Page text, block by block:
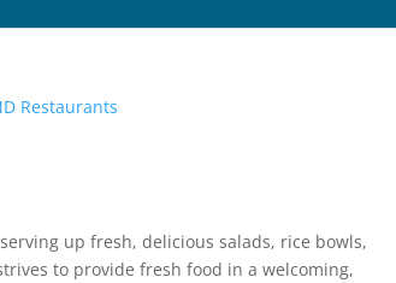
Restaurants
up fresh, delicious salads, rice bowls,
to provide fresh food in a welcoming,